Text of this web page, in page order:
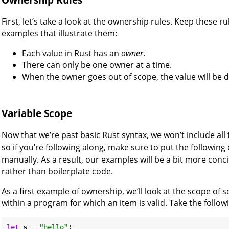
First, let’s take a look at the ownership rules. Keep these
examples that illustrate them:
Each value in Rust has an owner.
There can only be one owner at a time.
When the owner goes out of scope, the value will be
Variable Scope
Now that we’re past basic Rust syntax, we won’t include
so if you’re following along, make sure to put the
manually. As a result, our examples will be a bit more
rather than boilerplate code.
As a first example of ownership, we’ll look at the scope of
within a program for which an item is valid. Take the
let s = "hello"